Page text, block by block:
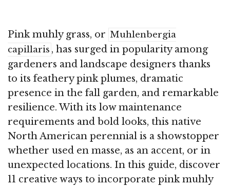
Pink muhly grass, or Muhlenbergia
capillaris , has surged in popularity among
gardeners and landscape designers thanks
to its feathery pink plumes, dramatic
presence in the fall garden, and remarkable
resilience. With its low maintenance
requirements and bold looks, this native
North American perennial is a showstopper
whether used en masse, as an accent, or in
unexpected locations. In this guide, discover
11 creative ways to incorporate pink muhly